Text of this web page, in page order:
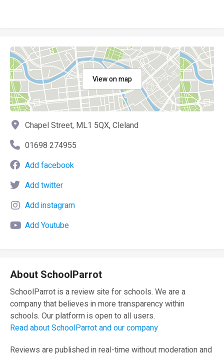
View on map
Chapel Street, ML1 5QX, Cleland
01698 274955
Add facebook
Add twitter
Add instagram
Add Youtube
About SchoolParrot
SchoolParrot is a review site for schools. We are a
company that believes in more transparency within
schools. Our platform is open to all users.
Read about SchoolParrot and our company
Reviews are published in real-time without moderation and